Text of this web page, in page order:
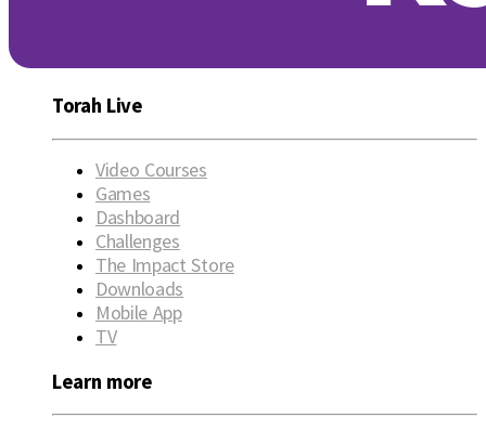
Torah Live
Video Courses
Games
Dashboard
Challenges
The Impact Store
Downloads
Mobile App
TV
Learn more